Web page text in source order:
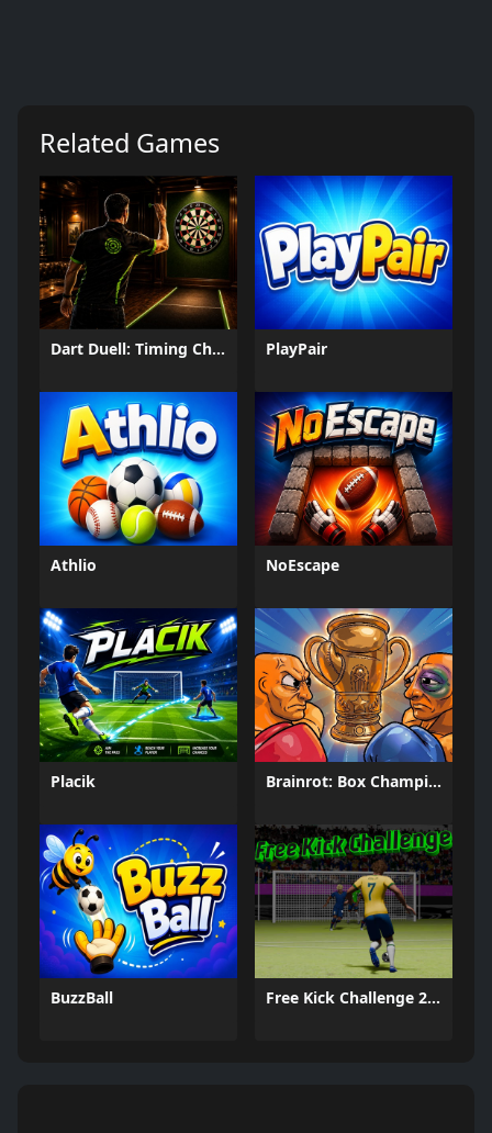
Related Games
Dart Duell: Timing Champion PlayPair
Athlio NoEscape
Placik Brainrot: Box Champion!
BuzzBall Free Kick Challenge 2026